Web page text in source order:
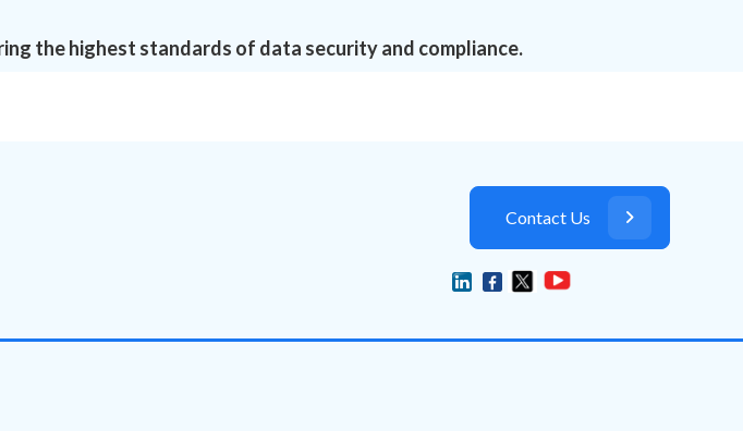
the highest standards of data security and compliance.
Contact Us 